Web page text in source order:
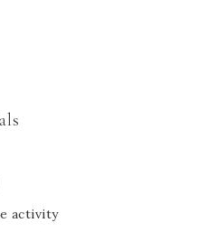
activity
about